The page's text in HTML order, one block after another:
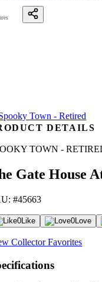
DETAILS
TOWN -
Gate House
#45663
0Like 0Love
Collector Favorites